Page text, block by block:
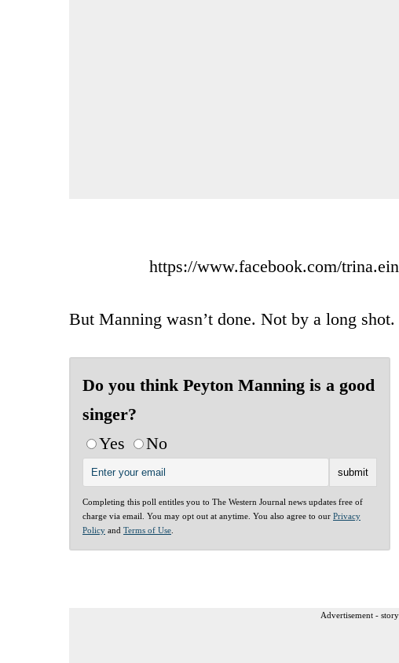
https://www.facebook.com/
But Manning wasn’t done. Not by a long shot.
Do you think Peyton Manning is a good
singer?
Yes
No
Completing this poll entitles you to The Western Journal news updates free of
charge via email. You may opt out at anytime. You also agree to our Privacy
Policy and Terms of Use
Advertisement -